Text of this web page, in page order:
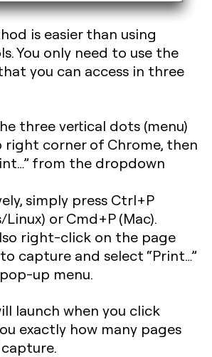
is easier than using
You only need to use the
you can access in three
three vertical dots (menu)
right corner of Chrome, then
from the dropdown
simply press Ctrl+P
Linux) orCmd+P(Mac).
right-click on the page
capture and select “Print…”
up menu.
launch when you click
exactly how many pages